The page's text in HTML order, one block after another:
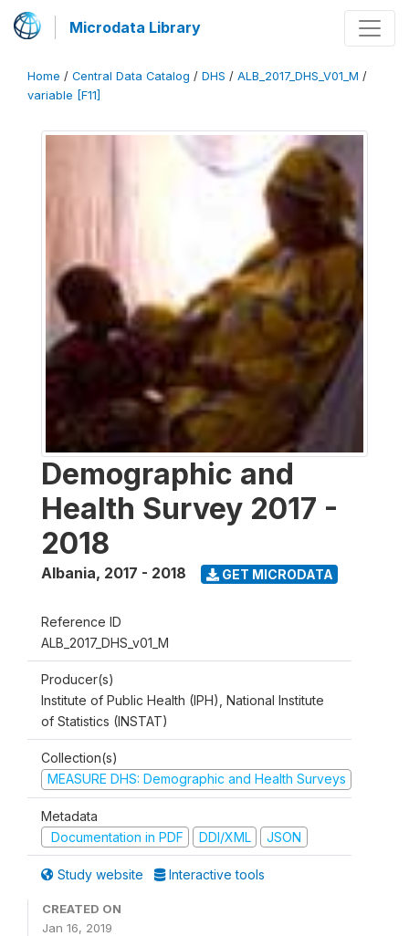
Microdata Library
Home / Central Data Catalog / DHS / ALB_2017_DHS_V01_M /
variable [F11]
Demographic and
Health Survey 2017 -
2018
Albania, 2017 - 2018 GET MICRODATA
Reference ID
ALB_2017_DHS_v01_M
Producer(s)
Institute of Public Health (IPH), National Institute
of Statistics (INSTAT)
Collection(s)
MEASURE DHS: Demographic and Health Surveys
Metadata
Documentation in PDF
DDI/XML JSON
Study website Interactive tools
CREATED ON
Jan 16, 2019